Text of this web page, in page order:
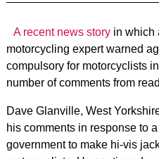
A recent news storyin which
motorcycling expert warned
compulsory for motorcyclists
number of comments from
Dave Glanville, West
his comments in response to
government to make hi-vis